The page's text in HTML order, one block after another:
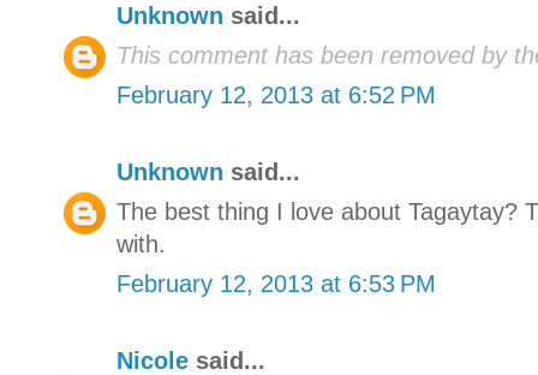
Unknown said...
This comment has been removed by
February 12, 2013 at 6:52 PM
Unknown said...
The best thing I love about Tagaytay?
with.
February 12, 2013 at 6:53 PM
Nicole said...